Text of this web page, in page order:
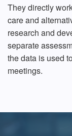
They directly
care and
research and
separate
the data is used
meetings.